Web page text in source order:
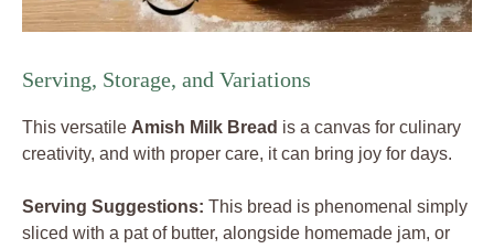
Serving, Storage, and Variations
This versatile Amish Milk Bread is a canvas for culinary
creativity, and with proper care, it can bring joy for days.
Serving Suggestions: This bread is phenomenal simply
sliced with a pat of butter, alongside homemade jam, or